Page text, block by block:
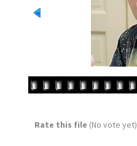
Rate this file (No vote yet)